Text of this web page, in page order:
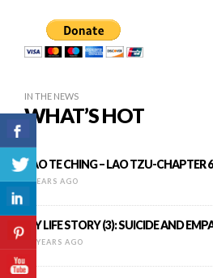
IN THE NEWS
WHAT’S HOT
TAO TE CHING – LAO TZU-CHAPTER 6
9 YEARS AGO
MY LIFE STORY (3): SUICIDE AND
12 YEARS AGO